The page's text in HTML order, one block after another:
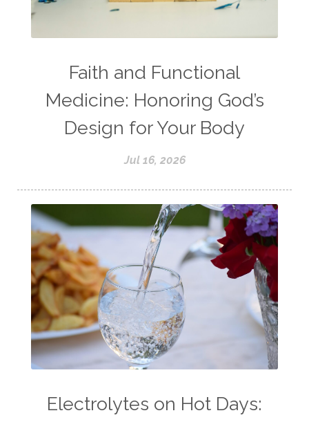
Faith and Functional
Medicine: Honoring God’s
Design for Your Body
Jul 16, 2026
Electrolytes on Hot Days: